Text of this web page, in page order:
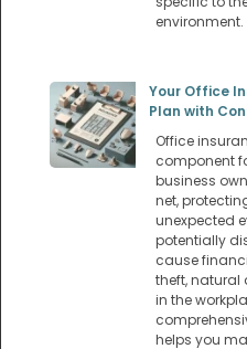
environment.
Your Office
Plan with
Office
component
business
net,
unexpected
potentially
cause
theft, natural
in the
helps you